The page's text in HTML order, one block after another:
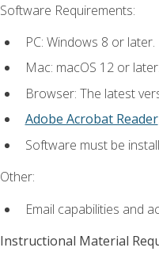
Software Requirements:
PC: Windows 8 or later.
Mac: macOS 12 or later.
Browser: The latest
Adobe Acrobat Reader.
Software must be
Other:
Email capabilities and
Instructional Material